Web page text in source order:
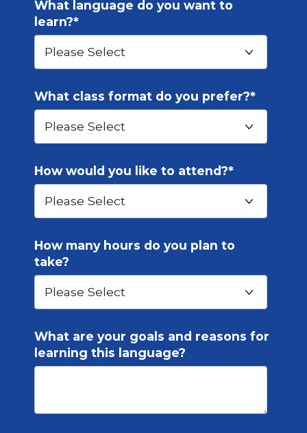
What language do you want to
learn?*
What class format do you prefer?*
How would you like to attend?*
How many hours do you plan to
take?
What are your goals and reasons for
learning this language?